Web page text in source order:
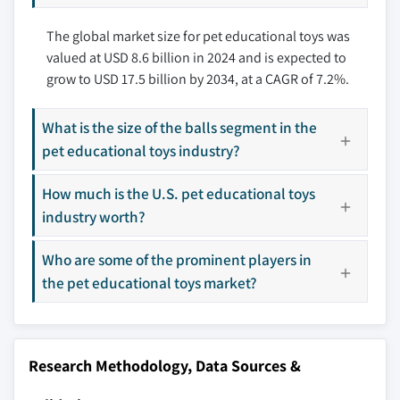
10.3.3 France
10.3.4 Italy
10.3.5 Spain
10.3.6 Russia
10.4 Asia Pacific
10.4.1 China
10.4.2 India
10.4.3 Japan
10.4.4 South Korea
10.4.5 Australia
10.5 Latin America
10.5.1 Brazil
10.6.1 South Africa
11.6 Outward Hound
11.7 Pet Qwerks
11.8 PetSafe
11.9 Petstages
11.10 Planet Dog
11.11 SmartPetLove
11.12 Starmark Pet Products
11.13 Trixie Pet Products
11.14 West Paw Design
11.15 ZippyPaws
Don't see your key competitors?
The companies listed in this report are a curated
selection - not the full competitive universe.
Our market revenue calculations use a bottom-
The global market size for pet educational toys was
valued at USD 8.6 billion in 2024 and is expected to
grow to USD 17.5 billion by 2034, at a CAGR of 7.2%.
What is the size of the balls segment in the
pet educational toys industry?
How much is the U.S. pet educational toys
industry worth?
Who are some of the prominent players in
the pet educational toys market?
Research Methodology, Data Sources &